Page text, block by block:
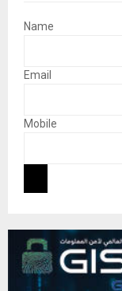
Name
Email
Mobile